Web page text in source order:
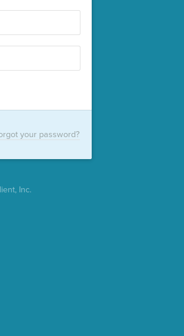
your password?
Inc.